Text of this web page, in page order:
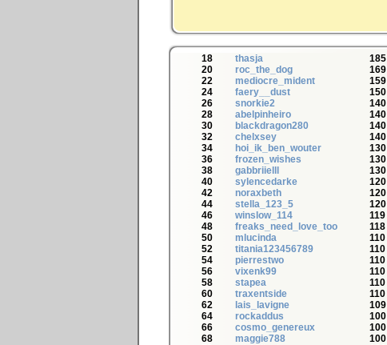
18 thasja 185
20
roc_the_dog 169
22
mediocre_mident 159
24
faery__dust 150
26
snorkie2 140
28
abelpinheiro 140
30
blackdragon280 140
32
chelxsey 140
34
hoi_ik_ben_wouter 130
36
frozen_wishes 130
38
gabbriielll 130
40
sylencedarke 120
42
noraxbeth 120
44
stella_123_5 120
46
winslow_114 119
48
freaks_need_love_too 118
50
mlucinda 110
52
titania123456789 110
54
pierrestwo 110
56
vixenk99 110
58
stapea 110
60
traxentside 110
62
lais_lavigne 109
64
rockaddus 100
66
cosmo_genereux 100
68
maggie788 100